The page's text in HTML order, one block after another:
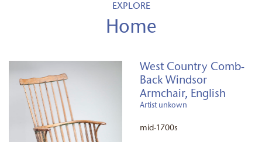
EXPLORE
Home
West Country Comb-
Back Windsor
Armchair, English
Artist unkown
mid-1700s